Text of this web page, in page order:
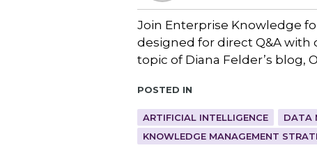
Join Enterprise Knowledge
designed for direct Q&A with
topic of Diana Felder’s blog,
Posted in
ARTIFICIAL INTELLIGENCE DATA
KNOWLEDGE MANAGEMENT